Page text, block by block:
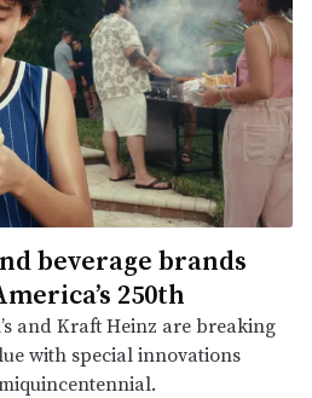
beverage brands
250th
and Kraft Heinz are breaking
with special innovations